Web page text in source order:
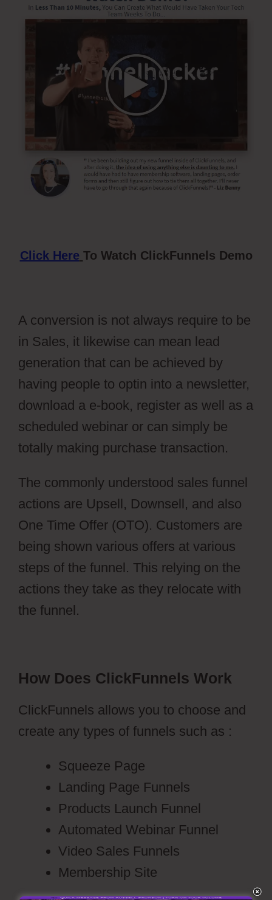
Click Here To Watch ClickFunnels Demo
A conversion is not always require to be
in Sales, it likewise can mean lead
generation that can be achieved by
having people to optin into a newsletter,
download a e-book, register as well as a
scheduled webinar or can simply be
totally making purchase transaction.
The commonly understood sales funnel
actions are Upsell, Downsell, and also
One Time Offer (OTO). Customers are
being shown various offers at various
steps of the funnel. This relying on the
actions they take as they relocate with
the funnel.
How Does ClickFunnels Work
ClickFunnels allows you to choose and
create any types of funnels such as :
Squeeze Page
Landing Page Funnels
Products Launch Funnel
Automated Webinar Funnel
Video Sales Funnels
Membership Site